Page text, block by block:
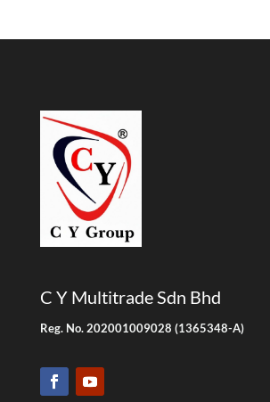
C Y Multitrade Sdn Bhd
Reg. No. 202001009028 (1365348-A)